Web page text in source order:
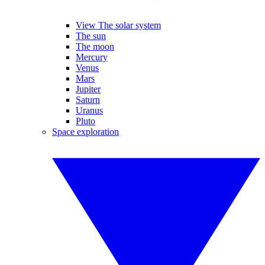
View The solar system
The sun
The moon
Mercury
Venus
Mars
Jupiter
Saturn
Uranus
Pluto
Space exploration